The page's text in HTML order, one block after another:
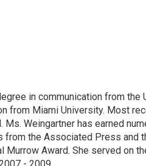
in communication from the
from Miami University. Most
Weingartner has earned
from the Associated Press and
Murrow Award. She served on